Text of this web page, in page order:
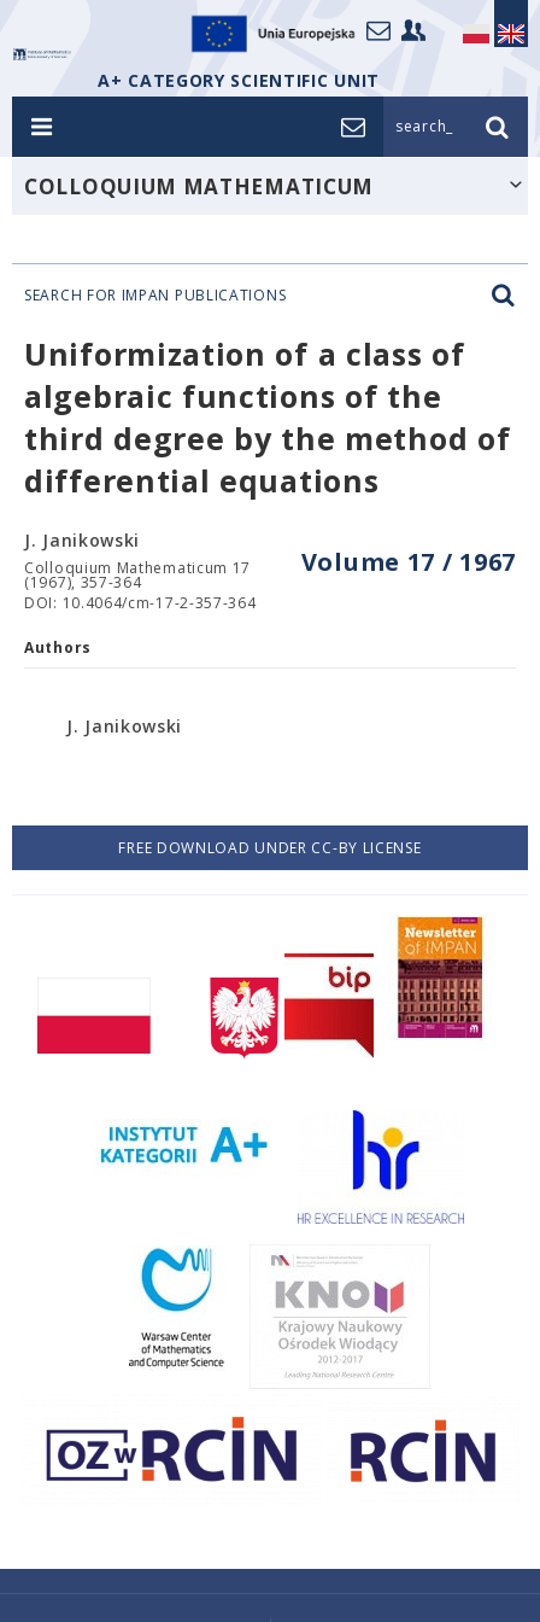
A+ CATEGORY SCIENTIFIC UNIT
search_
COLLOQUIUM MATHEMATICUM
SEARCH FOR IMPAN PUBLICATIONS
Uniformization of a class of
algebraic functions of the
third degree by the method of
differential equations
Volume 17 / 1967
J. Janikowski
Colloquium Mathematicum 17
(1967), 357-364
DOI: 10.4064/cm-17-2-357-364
Authors
J. Janikowski
FREE DOWNLOAD UNDER CC-BY LICENSE